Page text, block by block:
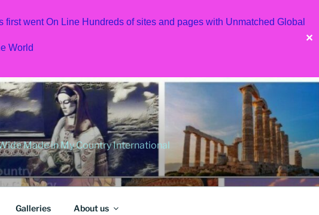
went On Line Hundreds of sites and pages with Unmatched Global
World
✕
Made in My Country International
Galleries About us